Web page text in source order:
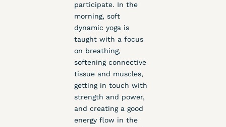
participate. In the
morning, soft
dynamic yoga is
taught with a focus
on breathing,
softening connective
tissue and muscles,
getting in touch with
strength and power,
and creating a good
energy flow in the